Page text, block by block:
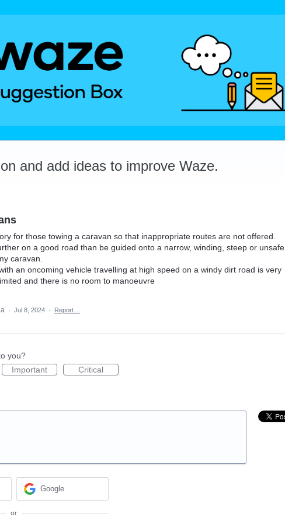
and add ideas to improve Waze.
for those towing a caravan so that inappropriate routes are not offered.
on a good road than be guided onto a narrow, winding, steep or unsafe
caravan.
an oncoming vehicle travelling at high speed on a windy dirt road is very
and there is no room to manoeuvre
· Jul 8, 2024 · Report…
you?
Important Critical
Google
or